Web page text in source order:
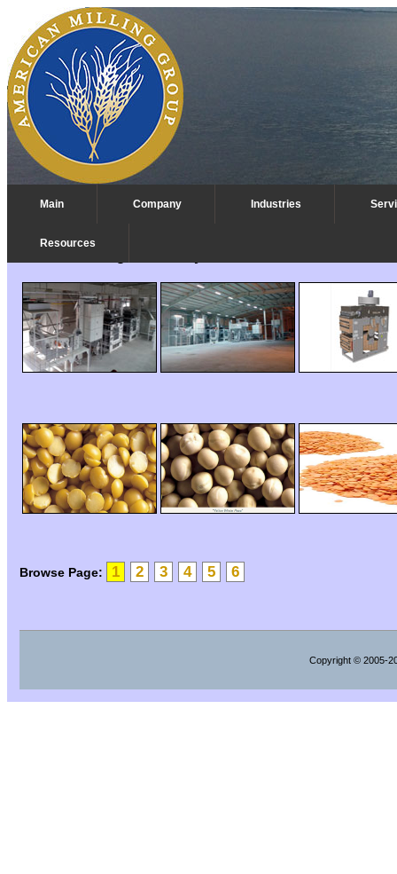
Main Company Industries
Resources
Browse Page: 1 2 3 4 5 6
Copyright © 2005-